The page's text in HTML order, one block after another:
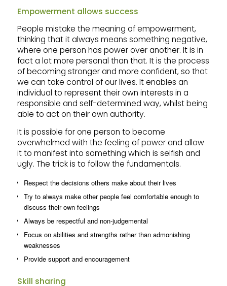
Empowerment allows success
People mistake the meaning of empowerment,
thinking that it always means something negative,
where one person has power over another. It is in
fact a lot more personal than that. It is the process
of becoming stronger and more confident, so that
we can take control of our lives. It enables an
individual to represent their own interests in a
responsible and self-determined way, whilst being
able to act on their own authority.
It is possible for one person to become
overwhelmed with the feeling of power and allow
it to manifest into something which is selfish and
ugly. The trick is to follow the fundamentals.
Respect the decisions others make about their lives
Try to always make other people feel comfortable enough to
discuss their own feelings
Always be respectful and non-judgemental
Focus on abilities and strengths rather than admonishing
weaknesses
Provide support and encouragement
Skill sharing